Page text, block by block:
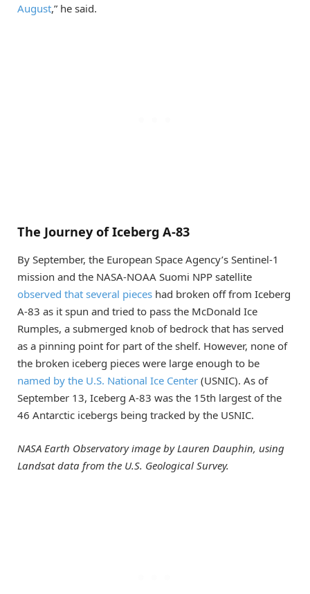
August,” he said.
The Journey of Iceberg A-83
By September, the European Space Agency’s Sentinel-1
mission and the NASA-NOAA Suomi NPP satellite
observed that several pieces had broken off from Iceberg
A-83 as it spun and tried to pass the McDonald Ice
Rumples, a submerged knob of bedrock that has served
as a pinning point for part of the shelf. However, none of
the broken iceberg pieces were large enough to be
named by the U.S. National Ice Center (USNIC). As of
September 13, Iceberg A-83 was the 15th largest of the
46 Antarctic icebergs being tracked by the USNIC.
NASA Earth Observatory image by Lauren Dauphin, using
Landsat data from the U.S. Geological Survey.